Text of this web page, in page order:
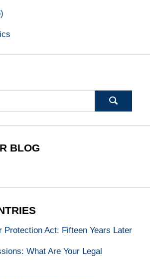
BLOG
Protection Act: Fifteen Years Later
What Are Your Legal